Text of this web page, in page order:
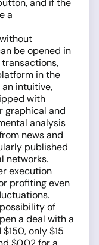
and if the
a
be opened in
transactions,
in the
intuitive,
with
graphical and
analysis
news and
published
networks.
execution
profiting even
of
a deal with a
only $15